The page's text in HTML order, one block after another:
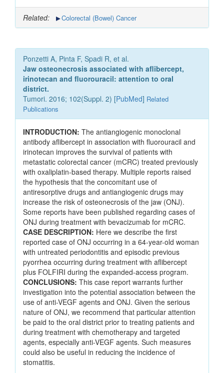
Related: Colorectal (Bowel) Cancer
Ponzetti A, Pinta F, Spadi R, et al.
Jaw osteonecrosis associated with aflibercept,
irinotecan and fluorouracil: attention to oral
district.
Tumori. 2016; 102(Suppl. 2) [PubMed] Related
Publications
INTRODUCTION: The antiangiogenic monoclonal
antibody aflibercept in association with fluorouracil and
irinotecan improves the survival of patients with
metastatic colorectal cancer (mCRC) treated previously
with oxaliplatin-based therapy. Multiple reports raised
the hypothesis that the concomitant use of
antiresorptive drugs and antiangiogenic drugs may
increase the risk of osteonecrosis of the jaw (ONJ).
Some reports have been published regarding cases of
ONJ during treatment with bevacizumab for mCRC.
CASE DESCRIPTION: Here we describe the first
reported case of ONJ occurring in a 64-year-old woman
with untreated periodontitis and episodic previous
pyorrhea occurring during treatment with aflibercept
plus FOLFIRI during the expanded-access program.
CONCLUSIONS: This case report warrants further
investigation into the potential association between the
use of anti-VEGF agents and ONJ. Given the serious
nature of ONJ, we recommend that particular attention
be paid to the oral district prior to treating patients and
during treatment with chemotherapy and targeted
agents, especially anti-VEGF agents. Such measures
could also be useful in reducing the incidence of
stomatitis.